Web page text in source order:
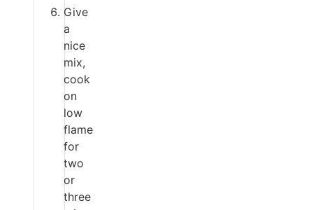
Give
a
nice
mix,
cook
on
low
flame
for
two
or
three